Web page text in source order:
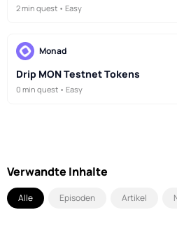
2 min quest • Easy
Monad
Drip MON Testnet Tokens
0 min quest • Easy
Verwandte Inhalte
Alle Episoden Artikel